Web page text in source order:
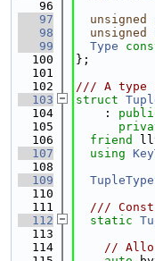
   96
   97
unsigned
   98
unsigned
   99
Type
  100
};
  101
  102
/// A type
  103
struct
  104
    :
  105
  106
friend
  107
using
  108
  109
  110
  111
///
  112
static
  113
  114
//